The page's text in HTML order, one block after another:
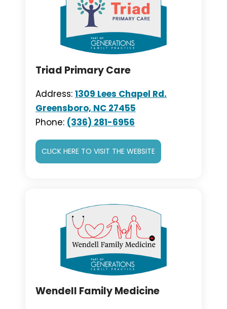
Triad Primary Care
Address: 1309 Lees Chapel Rd.
Greensboro, NC 27455
Phone: (336) 281-6956
CLICK HERE TO VISIT THE WEBSITE
Wendell Family Medicine